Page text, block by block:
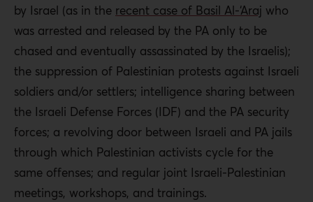
by Israel (as in the recent case of Basil Al-‘Araj who
was arrested and released by the PA only to be
chased and eventually assassinated by the Israelis);
the suppression of Palestinian protests against Israeli
soldiers and/or settlers; intelligence sharing between
the Israeli Defense Forces (IDF) and the PA security
forces; a revolving door between Israeli and PA jails
through which Palestinian activists cycle for the
same offenses; and regular joint Israeli-Palestinian
meetings, workshops, and trainings.